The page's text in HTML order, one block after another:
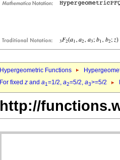
Hypergeometric Functions
For fixed z and a1=1/2, a2=5/2, a3>=5/2
http://